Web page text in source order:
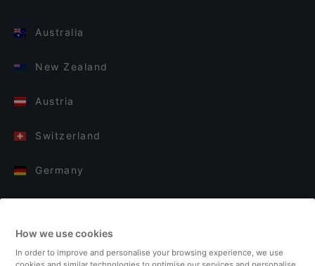
Australia
New Zealand
Austria
Switzerland
Germany
Finland
How we use cookies
In order to improve and personalise your browsing experience, we use